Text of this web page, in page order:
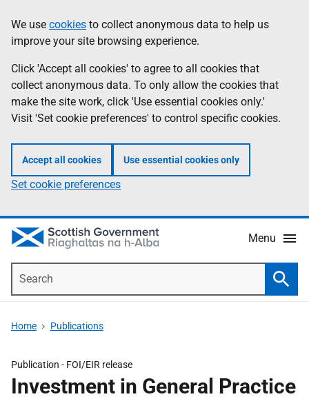
to
main
content
help
Information
We use cookies to collect anonymous data to help us
improve your site browsing experience.
Click 'Accept all cookies' to agree to all cookies that
collect anonymous data. To only allow the cookies that
make the site work, click 'Use essential cookies only.'
Visit 'Set cookie preferences' to control specific cookies.
Accept all cookies Use essential cookies only
Set cookie preferences
Menu
Home Publications
Publication - FOI/EIR release
Investment in General Practice